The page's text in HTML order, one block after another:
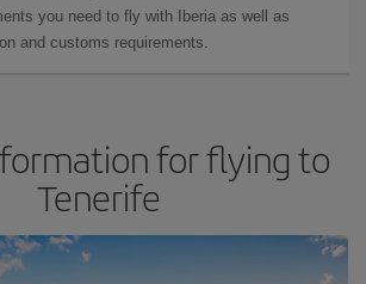
you need to fly with Iberia as well as
and customs requirements.
for flying to
Tenerife